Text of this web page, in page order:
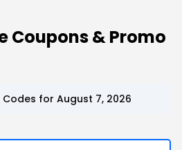
Coupons & Promo
for August 7, 2026